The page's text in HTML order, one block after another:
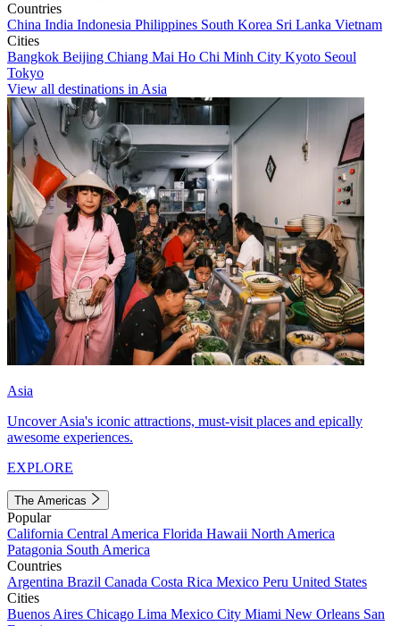
Countries
China India Indonesia Philippines South Korea Sri Lanka Vietnam
Cities
Bangkok Beijing Chiang Mai Ho Chi Minh City Kyoto Seoul
Tokyo
View all destinations in Asia
Asia
Uncover Asia's iconic attractions, must-visit places and epically
awesome experiences.
EXPLORE
The Americas
Popular
California Central America Florida Hawaii North America
Patagonia South America
Countries
Argentina Brazil Canada Costa Rica Mexico Peru United States
Cities
Buenos Aires Chicago Lima Mexico City Miami New Orleans San